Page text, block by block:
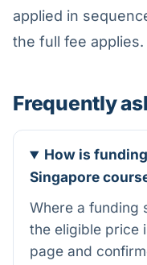
applied in
the full fee applies.
Frequently
How is
Singapore
Where a funding
the eligible price
page and